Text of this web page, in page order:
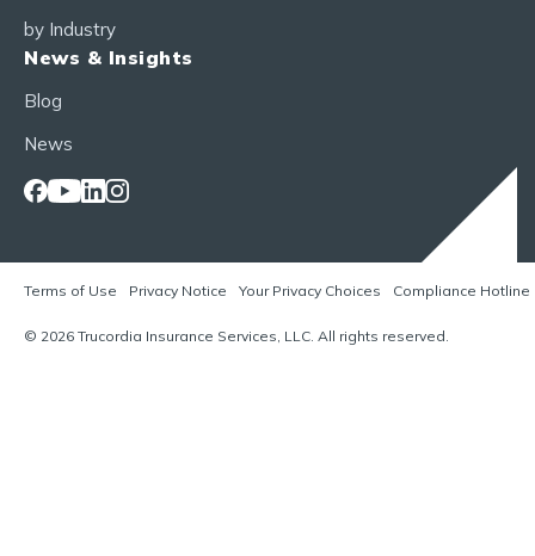
by Industry
News & Insights
Blog
News
Terms of Use Privacy Notice Your Privacy Choices Compliance Hotline
© 2026 Trucordia Insurance Services, LLC. All rights reserved.